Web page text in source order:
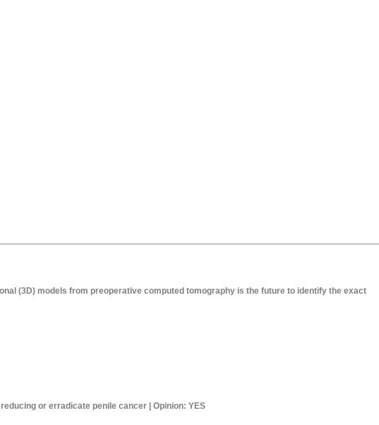
(3D) models from preoperative computed tomography is the future to identify the exact
or erradicate penile cancer | Opinion: YES